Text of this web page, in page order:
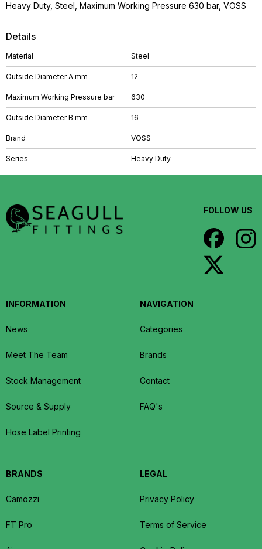
Details
Material Steel
Outside Diameter A mm 12
Maximum Working Pressure bar 630
Outside Diameter B mm 16
Brand VOSS
Series Heavy Duty
Heavy Duty, Steel, Maximum Working Pressure 630 bar, VOSS
FOLLOW US
INFORMATION
News
Meet The Team
Stock Management
Source & Supply
Hose Label Printing
NAVIGATION
Categories
Brands
Contact
FAQ's
BRANDS
Camozzi
FT Pro
LEGAL
Privacy Policy
Terms of Service